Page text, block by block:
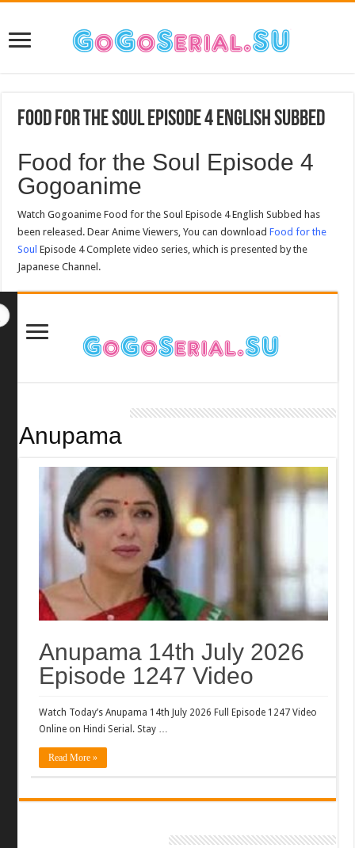
Food for the Soul Episode 4 English Subbed
Food for the Soul Episode 4
Gogoanime
Watch Gogoanime Food for the Soul Episode 4 English Subbed has
been released. Dear Anime Viewers, You can downloadFood for the
Soul Episode 4 Complete video series, which is presented by the
Japanese Channel.
Anupama
Anupama 14th July 2026
Episode 1247 Video
Watch Today’s Anupama 14th July 2026 Full Episode 1247 Video
Online on Hindi Serial. Stay …
Read More »